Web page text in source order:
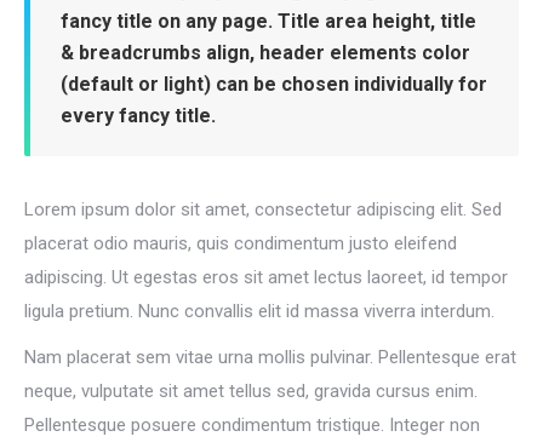
fancy title on any page. Title area height, title
& breadcrumbs align, header elements color
(default or light) can be chosen individually for
every fancy title.
Lorem ipsum dolor sit amet, consectetur adipiscing elit. Sed
placerat odio mauris, quis condimentum justo eleifend
adipiscing. Ut egestas eros sit amet lectus laoreet, id tempor
ligula pretium. Nunc convallis elit id massa viverra interdum.
Nam placerat sem vitae urna mollis pulvinar. Pellentesque erat
neque, vulputate sit amet tellus sed, gravida cursus enim.
Pellentesque posuere condimentum tristique. Integer non